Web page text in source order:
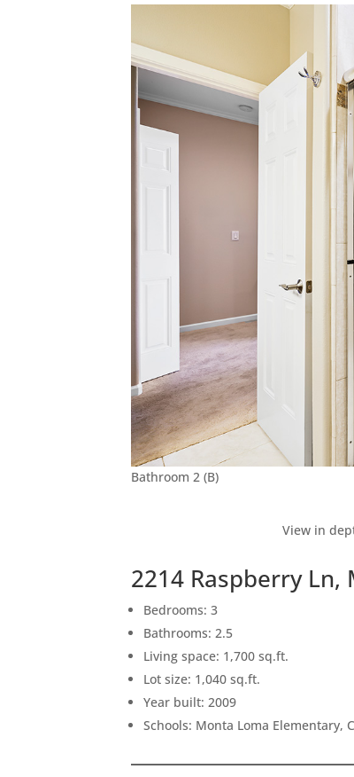
Bathroom 2 (B)
View in
2214 Raspberry
Bedrooms: 3
Bathrooms: 2.5
Living space: 1,700 sq.ft.
Lot size: 1,040 sq.ft.
Year built: 2009
Schools: Monta Loma Elementary,